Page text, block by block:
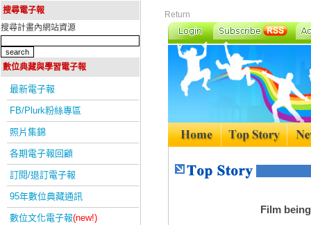
搜尋電子報
搜尋計畫內網站資源
數位典藏與學習電子報
最新電子報
FB/Plurk粉絲專區
照片集錦
各期電子報回顧
訂閱/退訂電子報
95年數位典藏通訊
數位文化電子報(new!)
Return
Film